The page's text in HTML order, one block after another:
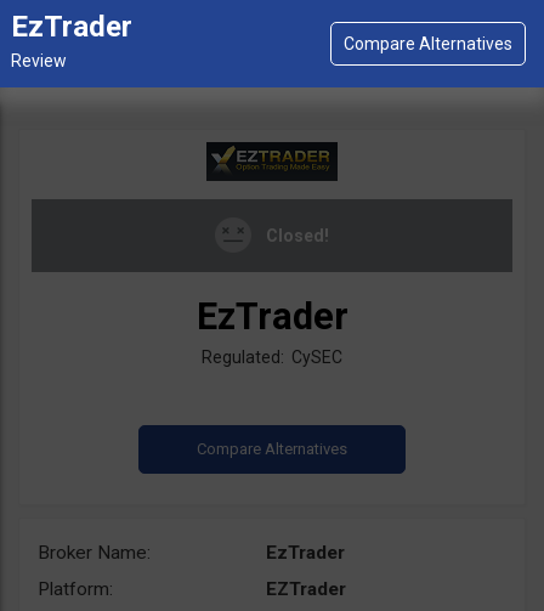
EzTrader
Closed!
EzTrader
Regulated: CySEC
Broker Name:
EzTrader
Platform:
EZTrader